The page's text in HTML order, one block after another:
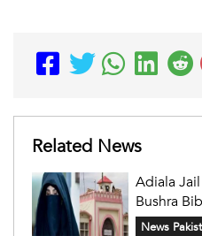
Related News
Adiala
Bushra
News